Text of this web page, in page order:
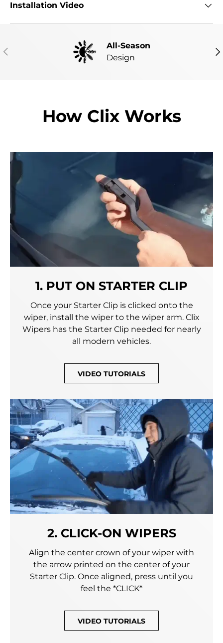
Installation Video
PREVIOUS
All-Season
Design
How Clix Works
1. PUT ON STARTER CLIP
Once your Starter Clip is clicked onto the
wiper, install the wiper to the wiper arm. Clix
Wipers has the Starter Clip needed for nearly
all modern vehicles.
VIDEO TUTORIALS
2. CLICK-ON WIPERS
Align the center crown of your wiper with
the arrow printed on the center of your
Starter Clip. Once aligned, press until you
feel the *CLICK*
VIDEO TUTORIALS